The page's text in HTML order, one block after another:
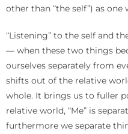
other than “the self”) as one
“Listening” to the self and
— when these two things
ourselves separately from
shifts out of the relative
whole. It brings us to fuller
relative world, “Me” is
furthermore we separate